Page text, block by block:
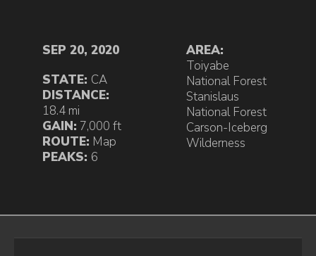
SEP 20, 2020
STATE: CA
DISTANCE:
18.4 mi
GAIN: 7,000 ft
ROUTE: Map
PEAKS: 6
AREA:
Toiyabe
National Forest
Stanislaus
National Forest
Carson-Iceberg
Wilderness